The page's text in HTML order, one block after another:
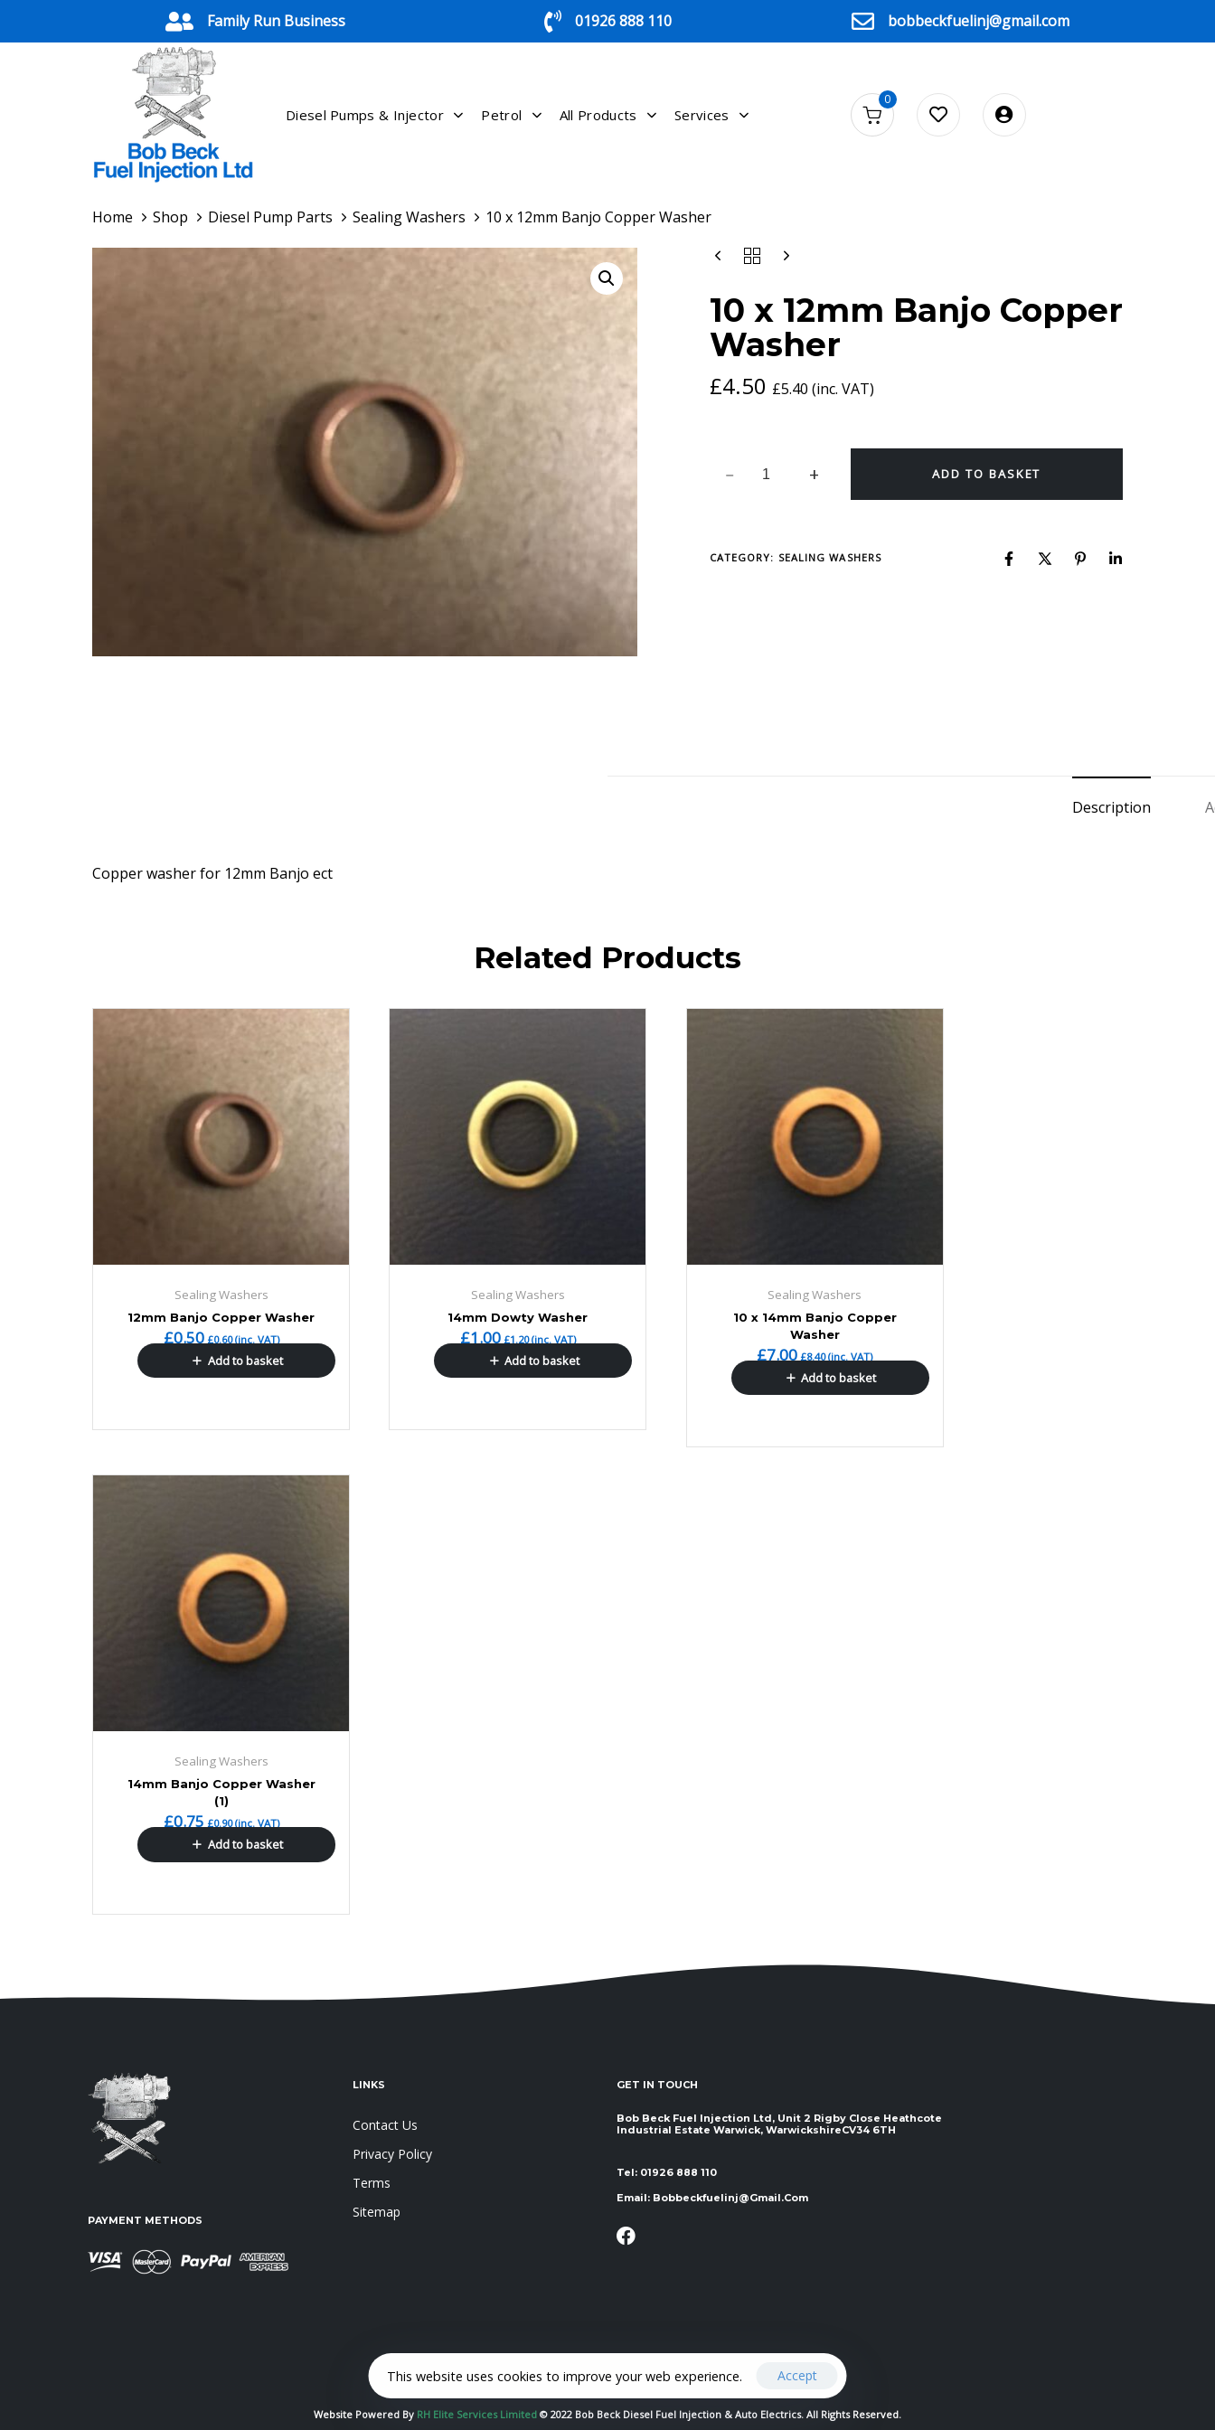
Family Run Business 01926 888 110 bobbeckfuelinj@gmail.com
Diesel Pumps & Injector Petrol All Products Services
0
Home Shop Diesel Pump Parts Sealing Washers 10 x 12mm Banjo Copper Washer
10 x 12mm Banjo Copper
Washer
£4.50 £5.40 (inc. VAT)
BANJO
COPPER
WASHER
QUANTITY
ADD TO BASKET
CATEGORY: SEALING WASHERS
Description
Copper washer for 12mm Banjo ect
Related Products
Sealing Washers
12mm Banjo Copper Washer
£0.50 £0.60(inc. VAT)
Add to basket
Sealing Washers
14mm Dowty Washer
£1.00 £1.20(inc. VAT)
Add to basket
Sealing Washers
10 x 14mm Banjo Copper
Washer
£7.00 £8.40(inc. VAT)
Add to basket
Sealing Washers
14mm Banjo Copper Washer
(1)
£0.75 £0.90(inc. VAT)
Add to basket
PAYMENT METHODS
LINKS
Contact Us
Privacy Policy
Terms
Sitemap
GET IN TOUCH
Bob Beck Fuel Injection Ltd, Unit 2 Rigby Close Heathcote
Industrial Estate Warwick, Warwickshire ​​​​​​​CV34 6TH
Tel: 01926 888 110
Email: Bobbeckfuelinj@gmail.com
Website Powered By RH Elite Services Limited © 2022 Bob Beck Diesel Fuel Injection & Auto Electrics. All Rights Reserved.
This website uses cookies to improve your web experience. Accept